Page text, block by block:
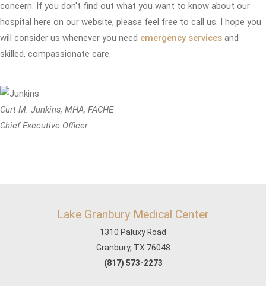
concern. If you don't find out what you want to know about our
hospital here on our website, please feel free to call us. I hope you
will consider us whenever you need emergency services and
skilled, compassionate care.
Curt M. Junkins, MHA, FACHE
Chief Executive Officer
Lake Granbury Medical Center
1310 Paluxy Road
Granbury, TX 76048
(817) 573-2273